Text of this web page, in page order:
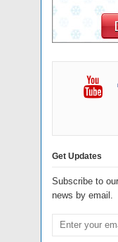
Get Updates
Subscribe to
news by email.